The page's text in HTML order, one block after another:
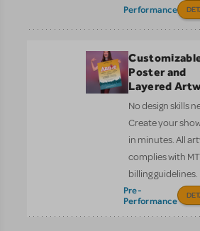
Performance
Poster and
Layered
No design skills
Create your
in minutes. All
complies with
billing guidelines.
Pre-
Performance